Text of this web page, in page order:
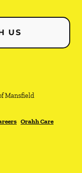
US
Mansfield
Orahh Care